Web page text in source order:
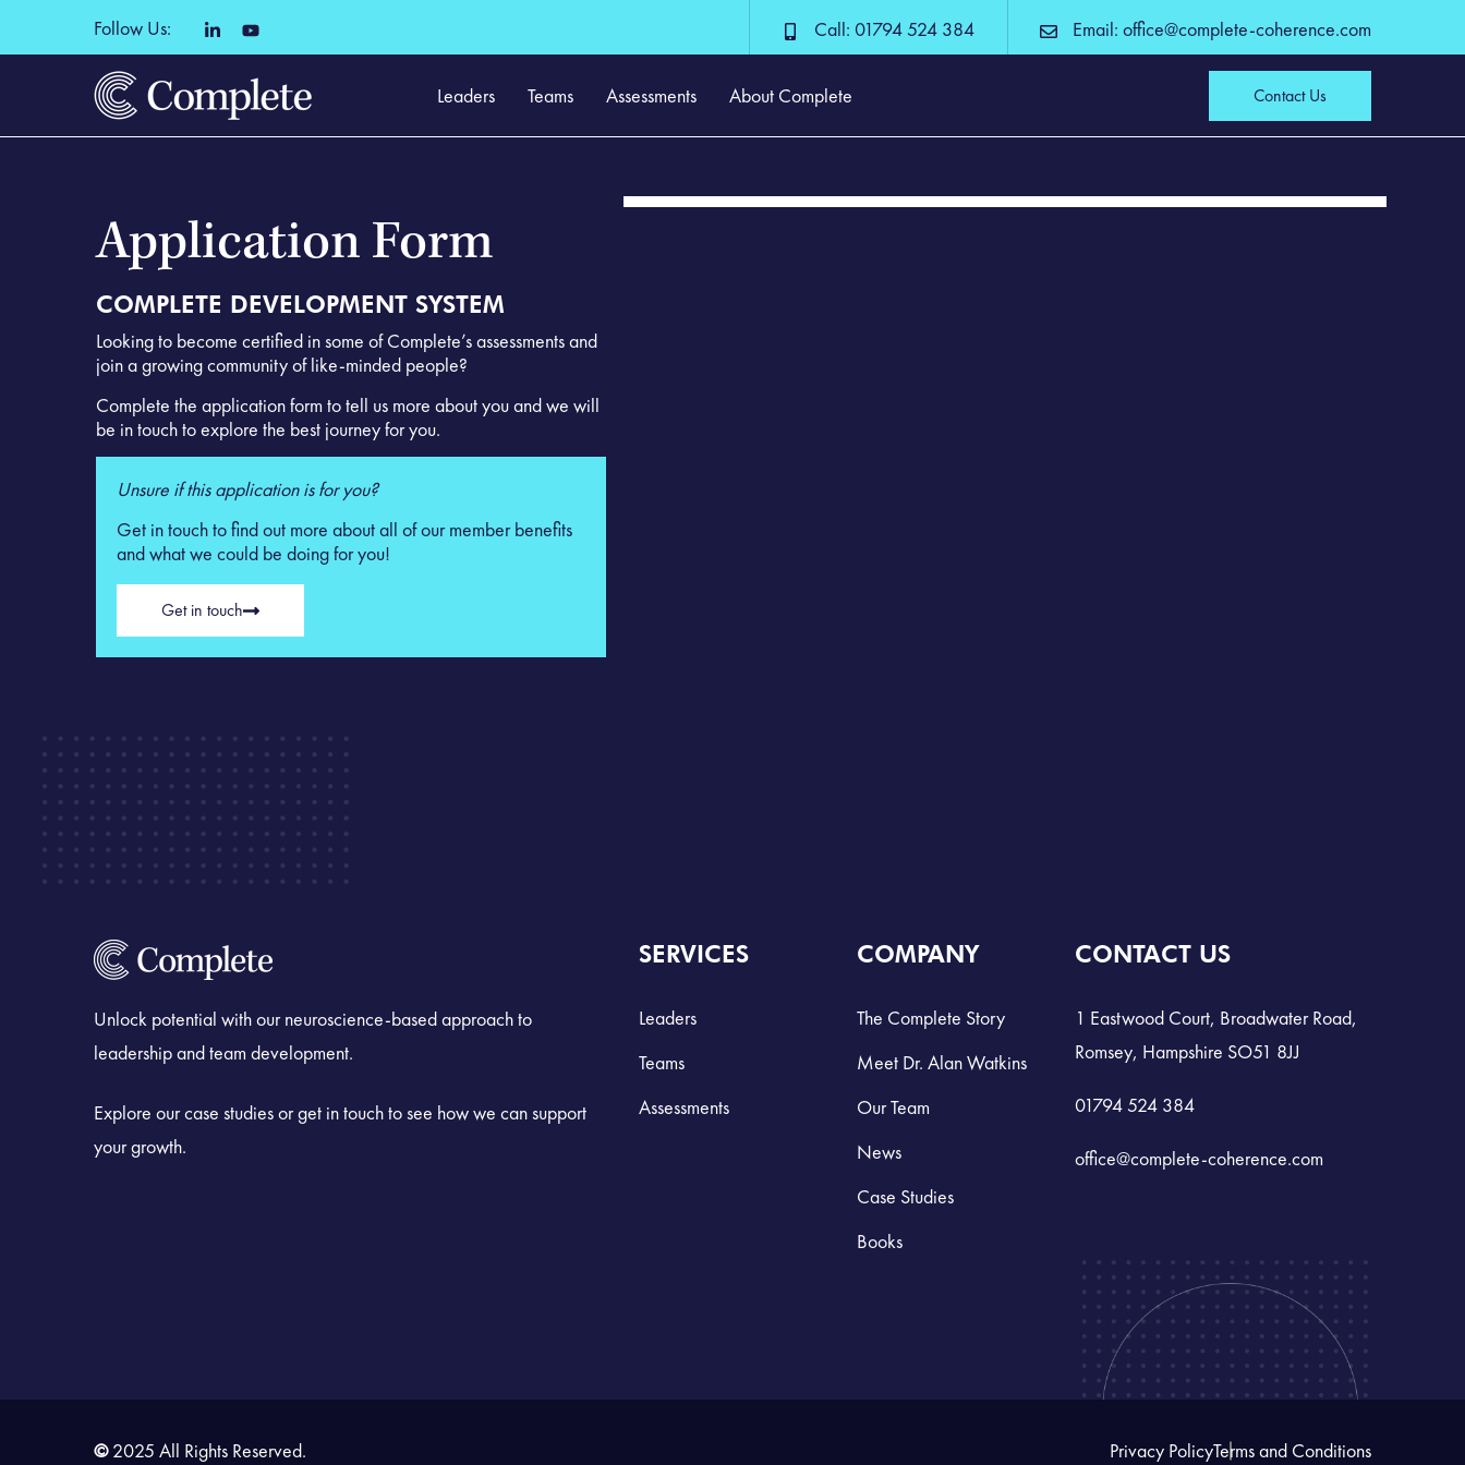
Follow Us: Call: 01794 524 384 Email: office@complete-coherence.com
Leaders Teams Assessments About Complete Contact Us
Application Form
COMPLETE DEVELOPMENT SYSTEM
Looking to become certified in some of Complete’s assessments and
join a growing community of like-minded people?
Complete the application form to tell us more about you and we will
be in touch to explore the best journey for you.
Unsure if this application is for you?
Get in touch to find out more about all of our member benefits
and what we could be doing for you!
Get in touch
Unlock potential with our neuroscience-based approach to
leadership and team development.
Explore our case studies or get in touch to see how we can support
your growth.
SERVICES
Leaders
Teams
Assessments
COMPANY
The Complete Story
Meet Dr. Alan Watkins
Our Team
News
Case Studies
Books
CONTACT US
1 Eastwood Court, Broadwater Road,
Romsey, Hampshire SO51 8JJ
01794 524 384
office@complete-coherence.com
©2025 All Rights Reserved. Privacy PolicyTerms and Conditions